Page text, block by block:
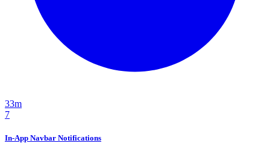
33m
7
In-App Navbar Notifications